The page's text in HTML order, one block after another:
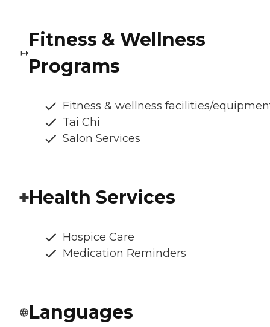
Fitness & Wellness
Programs
Fitness & wellness facilities/
Tai Chi
Salon Services
Health Services
Hospice Care
Medication Reminders
Languages